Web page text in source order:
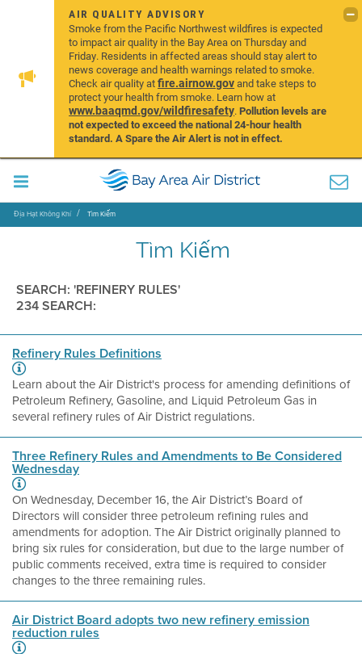
AIR QUALITY ADVISORY
Smoke from the Pacific Northwest wildfires is expected
to impact air quality in the Bay Area on Thursday and
Friday. Residents in affected areas should stay alert to
news coverage and health warnings related to smoke.
Check air quality atfire.airnow.govand take steps to
protect your health from smoke. Learn how at
www.baaqmd.gov/wildfiresafety.Pollution levels are
not expected to exceed the national 24-hour health
standard. A Spare the Air Alert is not in effect.
Địa Hạt Không Khí Tìm Kiếm
Tìm Kiếm
SEARCH: 'REFINERY RULES'
234 SEARCH:
Refinery Rules Definitions
Learn about the Air District's process for amending definitions of
Petroleum Refinery, Gasoline, and Liquid Petroleum Gas in
several refinery rules of Air District regulations.
Three Refinery Rules and Amendments to Be Considered
Wednesday
On Wednesday, December 16, the Air District’s Board of
Directors will consider three petroleum refining rules and
amendments for adoption. The Air District originally planned to
bring six rules for consideration, but due to the large number of
public comments received, extra time is required to consider
changes to the three remaining rules.
Air District Board adopts two new refinery emission
reduction rules